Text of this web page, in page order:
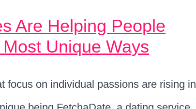
Are Helping People
Unique Ways
focus on individual passions are rising in